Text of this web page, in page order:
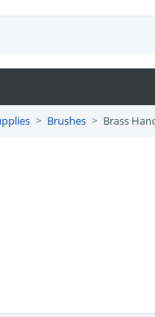
Brushes Brass